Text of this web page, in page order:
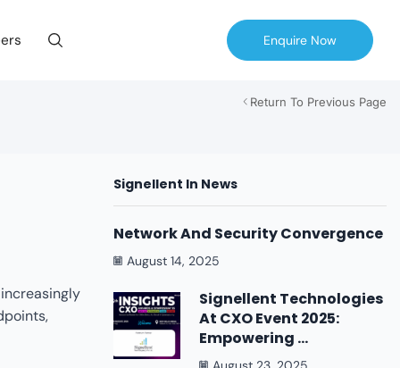
Enquire Now
Return To Previous Page
Signellent In News
Network And Security Convergence
August 14, 2025
Signellent Technologies
At CXO Event 2025:
Empowering ...